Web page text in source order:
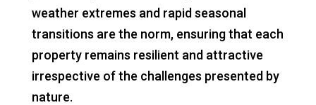
weather extremes and rapid seasonal
transitions are the norm, ensuring that each
property remains resilient and attractive
irrespective of the challenges presented by
nature.